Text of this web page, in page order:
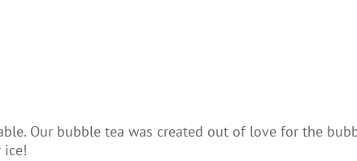
Our bubble tea was created out of love for the
ice!